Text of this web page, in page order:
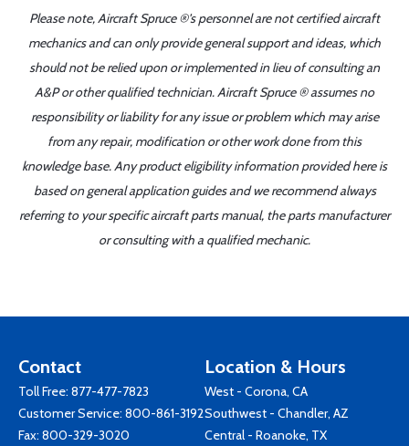
Please note, Aircraft Spruce ®'s personnel are not certified aircraft
mechanics and can only provide general support and ideas, which
should not be relied upon or implemented in lieu of consulting an
A&P or other qualified technician. Aircraft Spruce ® assumes no
responsibility or liability for any issue or problem which may arise
from any repair, modification or other work done from this
knowledge base. Any product eligibility information provided here is
based on general application guides and we recommend always
referring to your specific aircraft parts manual, the parts manufacturer
or consulting with a qualified mechanic.
Contact
Toll Free: 877-477-7823
Customer Service: 800-861-3192
Fax: 800-329-3020
Location & Hours
West - Corona, CA
Southwest - Chandler, AZ
Central - Roanoke, TX